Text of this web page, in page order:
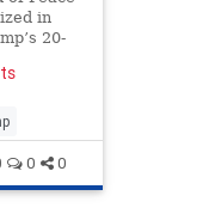
in
20-
and
0 0